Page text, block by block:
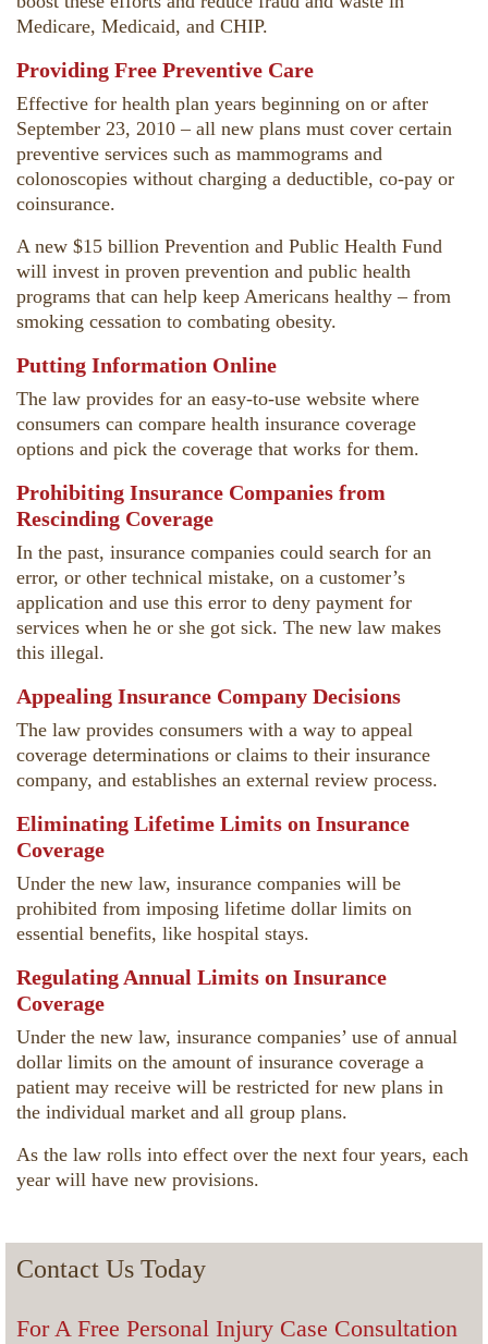
Medicare, Medicaid, and CHIP.
Providing Free Preventive Care
Effective for health plan years beginning on or after
September 23, 2010 – all new plans must cover certain
preventive services such as mammograms and
colonoscopies without charging a deductible, co-pay or
coinsurance.
A new $15 billion Prevention and Public Health Fund
will invest in proven prevention and public health
programs that can help keep Americans healthy – from
smoking cessation to combating obesity.
Putting Information Online
The law provides for an easy-to-use website where
consumers can compare health insurance coverage
options and pick the coverage that works for them.
Prohibiting Insurance Companies from
Rescinding Coverage
In the past, insurance companies could search for an
error, or other technical mistake, on a customer’s
application and use this error to deny payment for
services when he or she got sick. The new law makes
this illegal.
Appealing Insurance Company Decisions
The law provides consumers with a way to appeal
coverage determinations or claims to their insurance
company, and establishes an external review process.
Eliminating Lifetime Limits on Insurance
Coverage
Under the new law, insurance companies will be
prohibited from imposing lifetime dollar limits on
essential benefits, like hospital stays.
Regulating Annual Limits on Insurance
Coverage
Under the new law, insurance companies’ use of annual
dollar limits on the amount of insurance coverage a
patient may receive will be restricted for new plans in
the individual market and all group plans.
As the law rolls into effect over the next four years, each
year will have new provisions.
Contact Us Today
For A Free Personal Injury Case Consultation